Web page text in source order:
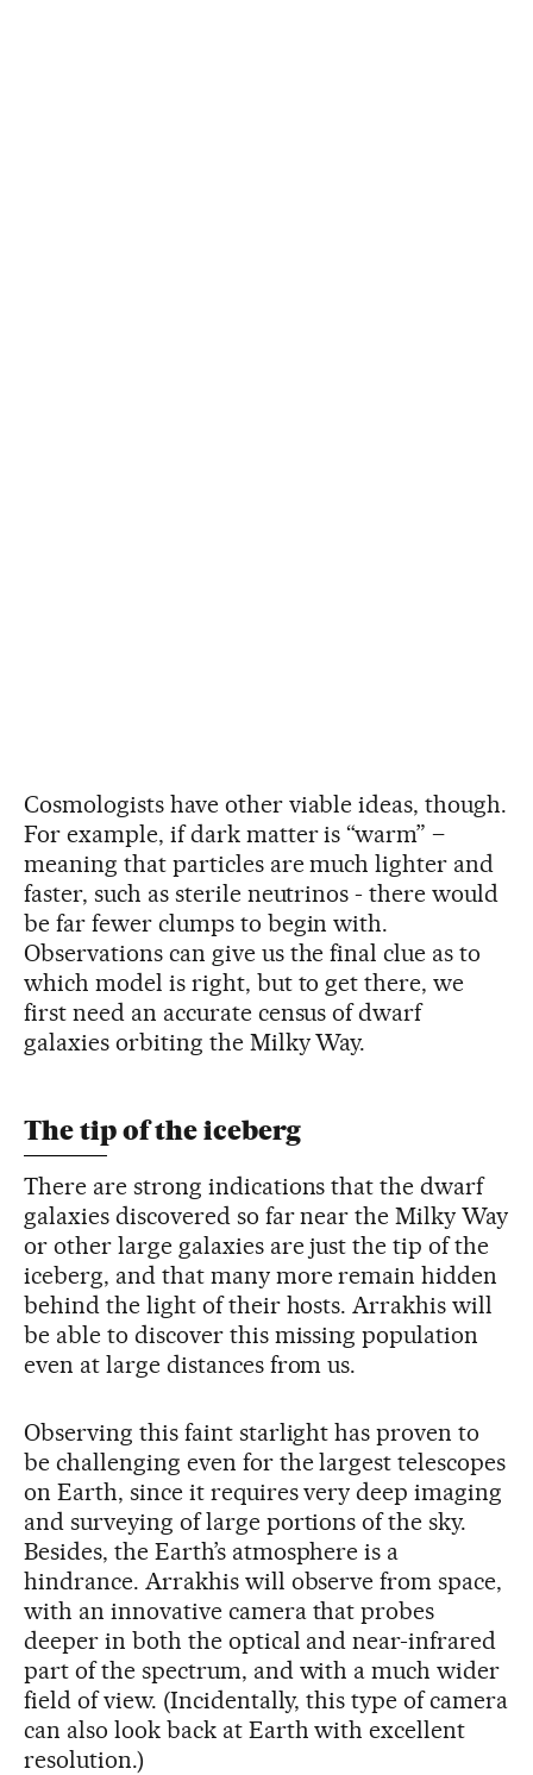
Cosmologists have other viable ideas, though.
For example, if dark matter is “warm” –
meaning that particles are much lighter and
faster, such as sterile neutrinos - there would
be far fewer clumps to begin with.
Observations can give us the final clue as to
which model is right, but to get there, we
first need an accurate census of dwarf
galaxies orbiting the Milky Way.
The tip of the iceberg
There are strong indications that the dwarf
galaxies discovered so far near the Milky Way
or other large galaxies are just the tip of the
iceberg, and that many more remain hidden
behind the light of their hosts. Arrakhis will
be able to discover this missing population
even at large distances from us.
Observing this faint starlight has proven to
be challenging even for the largest telescopes
on Earth, since it requires very deep imaging
and surveying of large portions of the sky.
Besides, the Earth’s atmosphere is a
hindrance. Arrakhis will observe from space,
with an innovative camera that probes
deeper in both the optical and near-infrared
part of the spectrum, and with a much wider
field of view. (Incidentally, this type of camera
can also look back at Earth with excellent
resolution.)